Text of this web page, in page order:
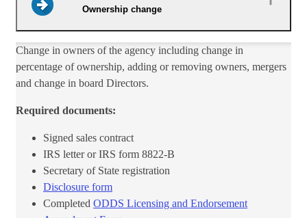
Ownership change
​Change in owners of the agency including change in
percentage of ownership, adding or removing owners, mergers
and change in board Directors.
Required documents:
Signed sales contract
IRS letter or IRS form 8822-B
Secretary of State registration
Disclosure form​
Completed ODDS Licensing and Endorsement